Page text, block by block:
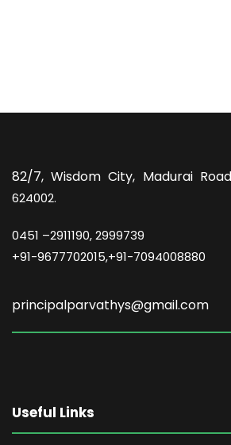
82/7,Wisdom City, Madurai
624002.
0451 –2911190, 2999739
+91-9677702015,+91-7094008880
principalparvathys@gmail.com
Useful Links